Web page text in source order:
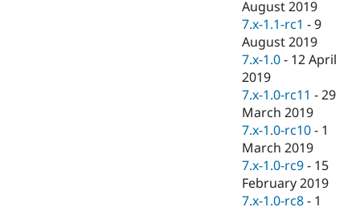
August 2019
7.x-1.1-rc1 -9
August 2019
7.x-1.0 - 12 April
2019
7.x-1.0-rc11 -29
March 2019
7.x-1.0-rc10 - 1
March 2019
7.x-1.0-rc9 - 15
February 2019
7.x-1.0-rc8 - 1